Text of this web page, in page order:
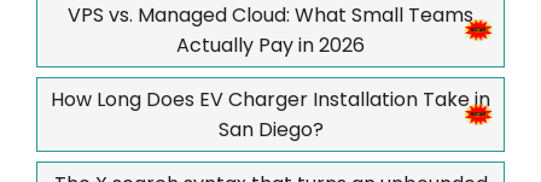
VPS vs. Managed Cloud: What Small Teams
Actually Pay in 2026
How Long Does EV Charger Installation Take in
San Diego?